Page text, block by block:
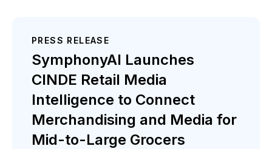
PRESS RELEASE
SymphonyAI Launches
CINDE Retail Media
Intelligence to Connect
Merchandising and Media for
Mid-to-Large Grocers